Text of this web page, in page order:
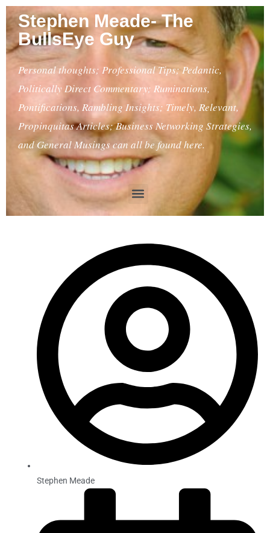
Stephen Meade- The
BullsEye Guy
Personal thoughts; Professional Tips; Pedantic,
Politically Direct Commentary; Ruminations,
Pontifications, Rambling Insights; Timely, Relevant,
Propinquitas Articles; Business Networking Strategies,
and General Musings can all be found here.
Stephen Meade